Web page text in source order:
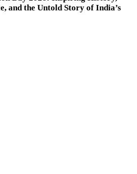
and the Untold Story of India’s